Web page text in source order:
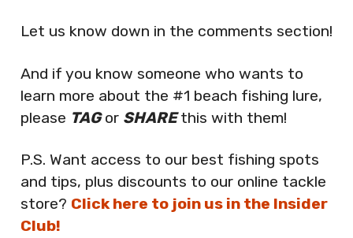
Let us know down in the comments section!
And if you know someone who wants to
learn more about the #1 beach fishing lure,
please TAGor SHAREthis with them!
P.S. Want access to our best fishing spots
and tips, plus discounts to our online tackle
store? Click here to join us in the Insider
Club!